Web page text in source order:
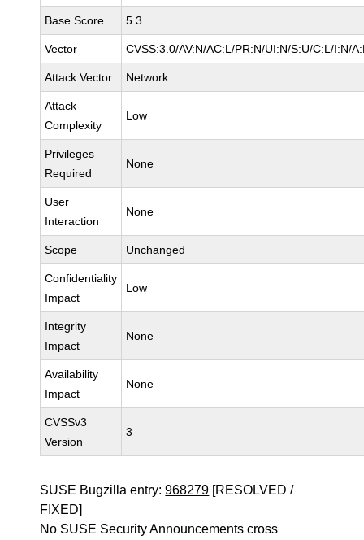
Base Score 5.3
Vector CVSS:3.0/AV:N/AC:L/PR:N/UI:N/S:U/C:L/I:N/
Attack Vector Network
Attack
Complexity
Low
Privileges
Required
None
User
Interaction
None
Scope Unchanged
Confidentiality
Impact
Low
Integrity
Impact
None
Availability
Impact
None
CVSSv3
Version
3
SUSE Bugzilla entry:968279 [RESOLVED /
FIXED]
No SUSE Security Announcements cross